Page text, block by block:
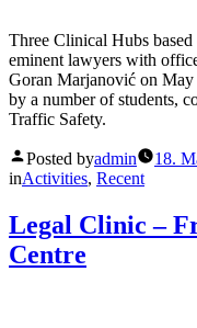
Three Clinical Hubs
eminent lawyers with
Goran Marjanović on
by a number of students,
Traffic Safety.
Posted byadmin 18.
inActivities, Recent
Legal Clinic –
Centre